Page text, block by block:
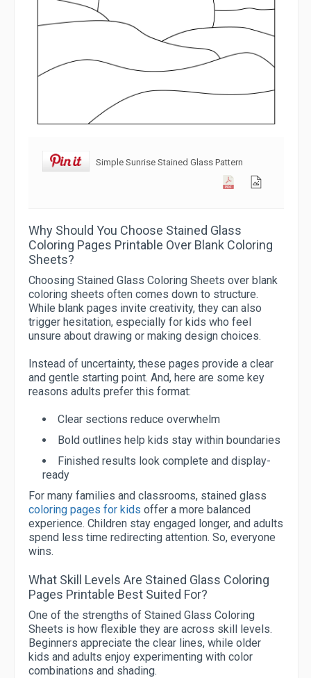
Simple Sunrise Stained Glass Pattern
Why Should You Choose Stained Glass
Coloring Pages Printable Over Blank Coloring
Sheets?
Choosing Stained Glass Coloring Sheets over blank
coloring sheets often comes down to structure.
While blank pages invite creativity, they can also
trigger hesitation, especially for kids who feel
unsure about drawing or making design choices.
Instead of uncertainty, these pages provide a clear
and gentle starting point. And, here are some key
reasons adults prefer this format:
Clear sections reduce overwhelm
Bold outlines help kids stay within boundaries
Finished results look complete and display-
ready
For many families and classrooms, stained glass
coloring pages for kids offer a more balanced
experience. Children stay engaged longer, and adults
spend less time redirecting attention. So, everyone
wins.
What Skill Levels Are Stained Glass Coloring
Pages Printable Best Suited For?
One of the strengths of Stained Glass Coloring
Sheets is how flexible they are across skill levels.
Beginners appreciate the clear lines, while older
kids and adults enjoy experimenting with color
combinations and shading.